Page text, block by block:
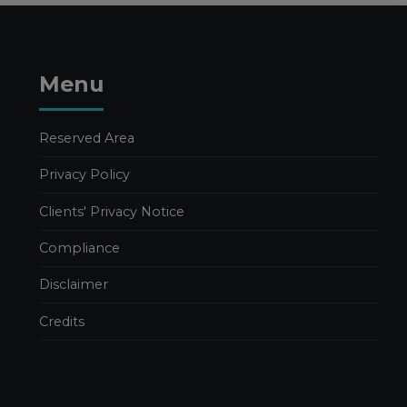
Menu
Reserved Area
Privacy Policy
Clients' Privacy Notice
Compliance
Disclaimer
Credits